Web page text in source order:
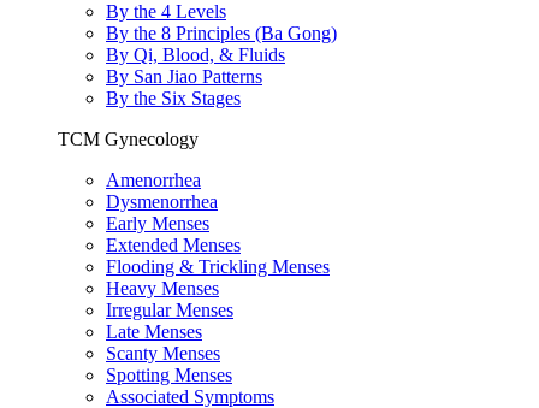
By the 4 Levels
By the 8 Principles (Ba Gong)
By Qi, Blood, & Fluids
By San Jiao Patterns
By the Six Stages
TCM Gynecology
Amenorrhea
Dysmenorrhea
Early Menses
Extended Menses
Flooding & Trickling Menses
Heavy Menses
Irregular Menses
Late Menses
Scanty Menses
Spotting Menses
Associated Symptoms